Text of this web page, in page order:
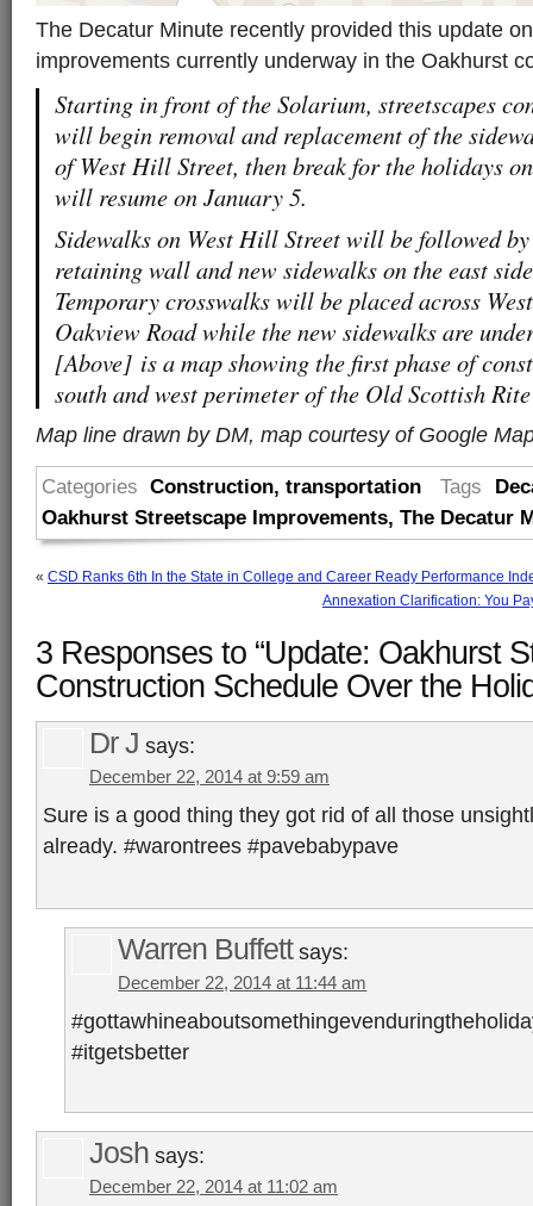
The Decatur Minute recently provided this update
improvements currently underway in the Oakhurst
Starting in front of the Solarium, streetscapes
will begin removal and replacement of the
of West Hill Street, then break for the holidays
will resume on January 5.
Sidewalks on West Hill Street will be followed
retaining wall and new sidewalks on the east
Temporary crosswalks will be placed across
Oakview Road while the new sidewalks are
[Above] is a map showing the first phase of
south and west perimeter of the Old Scottish
Map line drawn by DM, map courtesy of Google
Categories Construction,transportation Tags
Oakhurst Streetscape Improvements, The Decatur
« CSD Ranks 6th In the State in College and Career Ready Performance
Annexation Clarification: You
3 Responses to “Update: Oakhurst
Construction Schedule Over the
Dr J says:
December 22, 2014 at 9:59 am
Sure is a good thing they got rid of all those
already. #warontrees #pavebabypave
Warren Buffett says:
December 22, 2014 at 11:44 am
#itgetsbetter
Josh says:
December 22, 2014 at 11:02 am